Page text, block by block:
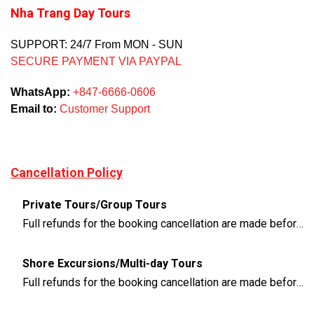
Nha Trang Day Tours
SUPPORT: 24/7 From MON - SUN
SECURE PAYMENT VIA PAYPAL
WhatsApp: +847-6666-0606
Email to: Customer Support
Cancellation Policy
Private Tours/Group Tours
Full refunds for the booking cancellation are made before 3 days of the departure time
Shore Excursions/Multi-day Tours
Full refunds for the booking cancellation are made before 14 days of the departure time